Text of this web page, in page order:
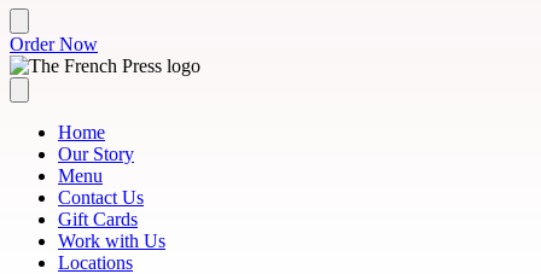
Order Now
Home
Our Story
Menu
Contact Us
Gift Cards
Work with Us
Locations